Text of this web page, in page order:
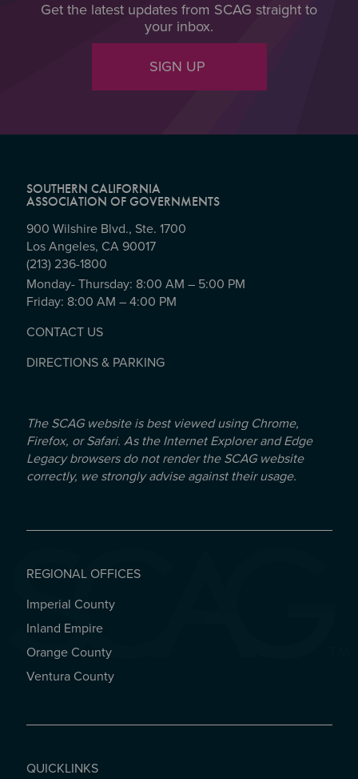
Get the latest updates from SCAG straight to
your inbox.
SIGN UP
SOUTHERN CALIFORNIA
ASSOCIATION OF GOVERNMENTS
900 Wilshire Blvd., Ste. 1700
Los Angeles, CA 90017
(213) 236-1800
Monday- Thursday: 8:00 AM – 5:00 PM
Friday: 8:00 AM – 4:00 PM
CONTACT US
DIRECTIONS & PARKING
The SCAG website is best viewed using Chrome,
Firefox, or Safari. As the Internet Explorer and Edge
Legacy browsers do not render the SCAG website
correctly, we strongly advise against their usage.
REGIONAL OFFICES
REGIONAL OFFICES
Imperial County
Inland Empire
Orange County
Ventura County
QUICKLINKS